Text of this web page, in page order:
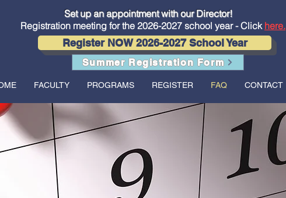
Registration meeting for the 2026-2027 school year - Click here.
Register NOW 2026-2027 School Year
Set up an appointment with our Director!
Summer Registration Form
FACULTY PROGRAMS REGISTER FAQ CONTACT